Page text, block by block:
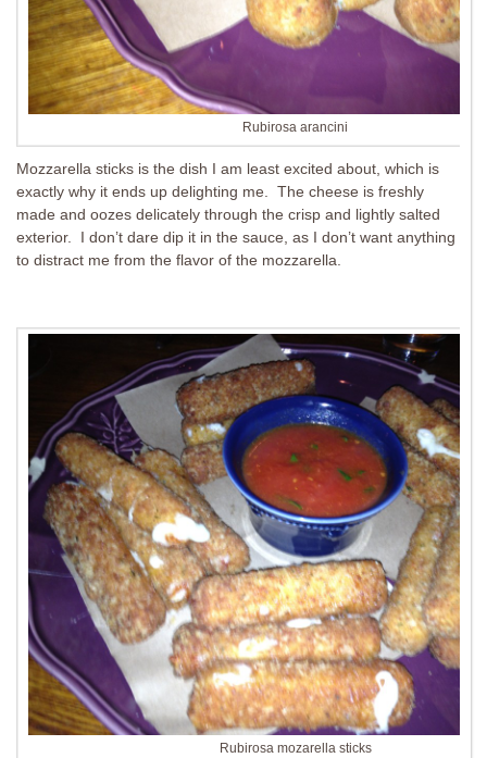
Rubirosa arancini
Mozzarella sticks is the dish I am least excited about, which is
exactly why it ends up delighting me. The cheese is freshly
made and oozes delicately through the crisp and lightly salted
exterior. I don’t dare dip it in the sauce, as I don’t want anything
to distract me from the flavor of the mozzarella.
Rubirosa mozarella sticks